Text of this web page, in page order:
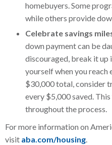
homebuyers. Some
while others provide
Celebrate savings
down payment can be
discouraged, break it up
yourself when you reach
$30,000 total, consider
every $5,000 saved.
throughout the process.
For more information on
visit aba.com/housing.